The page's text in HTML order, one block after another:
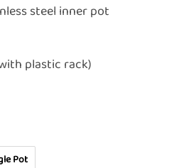
steel inner pot
plastic rack)
Pot